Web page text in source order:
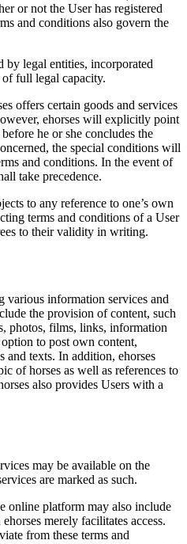
or not the User has registered
and conditions also govern the
by legal entities, incorporated
of full legal capacity.
offers certain goods and services
ehorses will explicitly point
he or she concludes the
the special conditions will
and conditions. In the event of
take precedence.
to any reference to one’s own
terms and conditions of a User
to their validity in writing.
various information services and
the provision of content, such
photos, films, links, information
to post own content,
and texts. In addition, ehorses
of horses as well as references to
also provides Users with a
may be available on the
are marked as such.
online platform may also include
merely facilitates access.
from these terms and